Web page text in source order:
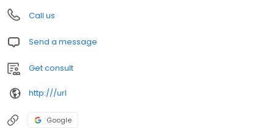
Call us
Send a message
Get consult
http:///url
Google